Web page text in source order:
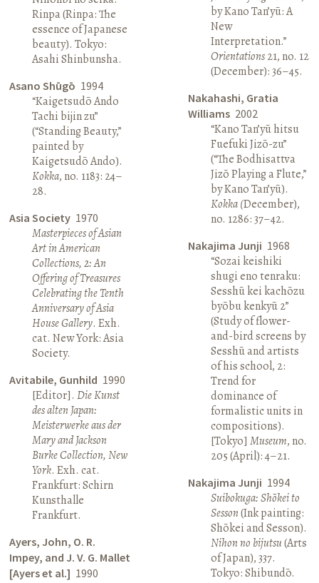
Rinpa (Rinpa: The
essence of Japanese
beauty). Tokyo:
Asahi Shinbunsha.
Asano Shūgō 1994
“Kaigetsudō Ando
Tachi bijin zu”
(“Standing Beauty,”
painted by
Kaigetsudō Ando).
Kokka, no. 1183: 24–
28.
Asia Society 1970
Masterpieces of Asian
Art in American
Collections, 2: An
Offering of Treasures
Celebrating the Tenth
Anniversary of Asia
House Gallery. Exh.
cat. New York: Asia
Society.
Avitabile, Gunhild 1990
[Editor].Die Kunst
des alten Japan:
Meisterwerke aus der
Mary and Jackson
Burke Collection, New
York. Exh. cat.
Frankfurt: Schirn
Kunsthalle
Frankfurt.
Ayers, John, O. R.
Impey, and J. V. G. Mallet
[Ayers et al.] 1990
by Kano Tan’yū: A
New
Interpretation.”
Orientations21, no. 12
(December): 36–45.
Nakahashi, Gratia
Williams 2002
“Kano Tan’yū hitsu
Fuefuki Jizō-zu”
(“The Bodhisattva
Jizō Playing a Flute,”
by Kano Tan’yū).
Kokka (December),
no. 1286: 37–42.
Nakajima Junji 1968
“Sozai keishiki
shugi eno tenraku:
Sesshū kei kachōzu
byōbu kenkyū 2”
(Study of flower-
and-bird screens by
Sesshū and artists
of his school, 2:
Trend for
dominance of
formalistic units in
compositions).
[Tokyo] Museum, no.
205 (April): 4–21.
Nakajima Junji 1994
Suibokuga: Shōkei to
Sesson(Ink painting:
Shōkei and Sesson).
Nihon no bijutsu(Arts
of Japan), 337.
Tokyo: Shibundō.